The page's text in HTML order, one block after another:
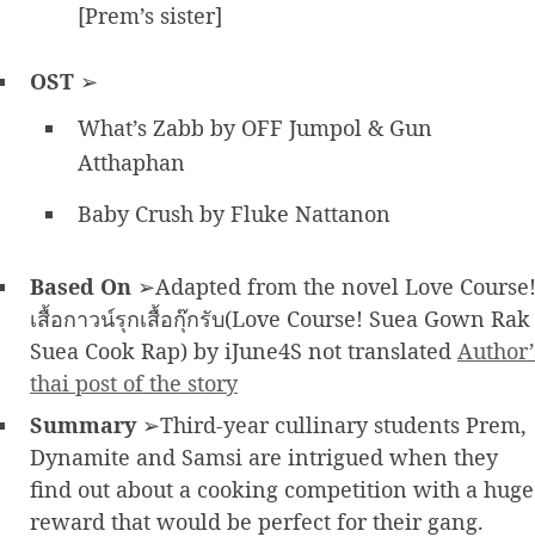
[Prem’s sister]
OST ➢
What’s Zabb by OFF Jumpol & Gun
Atthaphan
Baby Crush by Fluke Nattanon
Based On ➢Adapted from the novel Love Course!
เสื้อกาวน์รุกเสื้อกุ๊กรับ(Love Course! Suea Gown Rak
Suea Cook Rap) by iJune4S not translated
thai post of the story
Summary➢Third-year cullinary students Prem,
Dynamite and Samsi are intrigued when they
find out about a cooking competition with a huge
reward that would be perfect for their gang.